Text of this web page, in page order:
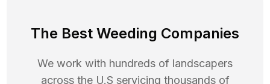
The Best Weeding Companies
We work with hundreds of landscapers
across the U.S servicing thousands of